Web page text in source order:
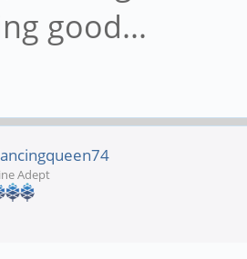
good...
Adept